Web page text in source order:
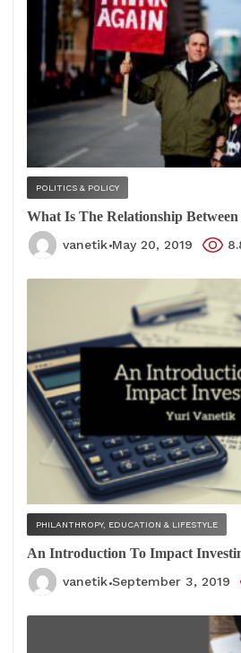
POLITICS & POLICY
What Is The Relationship
vanetik May 20, 2019
PHILANTHROPY, EDUCATION & LIFESTYLE
An Introduction To Impact
vanetik September 3, 2019